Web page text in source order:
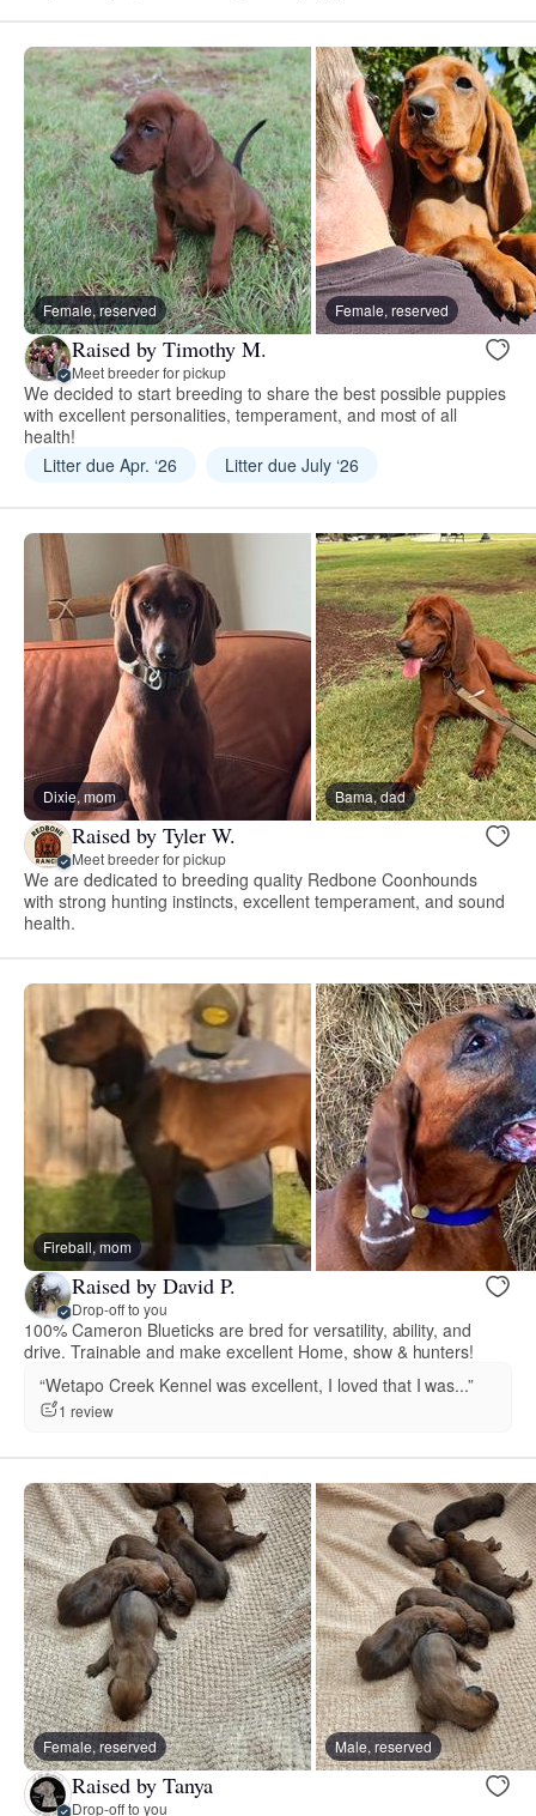
Female, reserved Female, reserved
Raised by Timothy M.
Meet breeder for pickup
We decided to start breeding to share the best possible puppies
with excellent personalities, temperament, and most of all
health!
Litter due Apr. ‘26
Litter due July ‘26
Dixie, mom Bama, dad
Raised by Tyler W.
Meet breeder for pickup
We are dedicated to breeding quality Redbone Coonhounds
with strong hunting instincts, excellent temperament, and sound
health.
Fireball, mom
Raised by David P.
Drop-off to you
100% Cameron Blueticks are bred for versatility, ability, and
drive. Trainable and make excellent Home, show & hunters!
“Wetapo Creek Kennel was excellent, I loved that I was...”
1 review
Female, reserved Male, reserved
Raised by Tanya
Drop-off to you